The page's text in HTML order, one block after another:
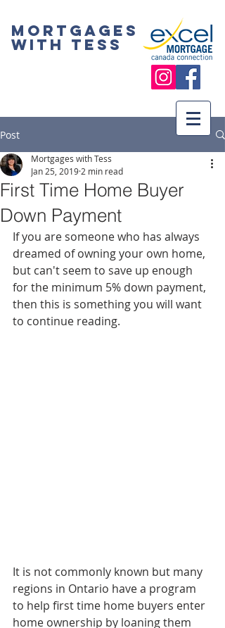
Mortgages
with Tess
Post
First Time Home Buyer
Down Payment
Mortgages with Tess
Jan 25, 2019 2 min read
If you are someone who has always
dreamed of owning your own home,
but can't seem to save up enough
for the minimum 5% down payment,
then this is something you will want
to continue reading.
It is not commonly known but many
regions in Ontario have a program
to help first time home buyers enter
home ownership by loaning them